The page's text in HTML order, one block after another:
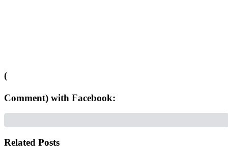
(
Comment) with Facebook:
Related Posts